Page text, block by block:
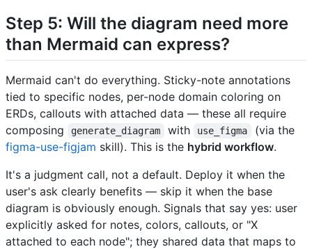
Step 5: Will the diagram need more
than Mermaid can express?
Mermaid can't do everything. Sticky-note annotations
tied to specific nodes, per-node domain coloring on
ERDs, callouts with attached data — these all require
composing
generate_diagram with use_figma
(via the
figma-use-figjam skill). This is the hybrid workflow.
It's a judgment call, not a default. Deploy it when the
user's ask clearly benefits — skip it when the base
diagram is obviously enough. Signals that say yes: user
explicitly asked for notes, colors, callouts, or "X
attached to each node"; they shared data that maps to